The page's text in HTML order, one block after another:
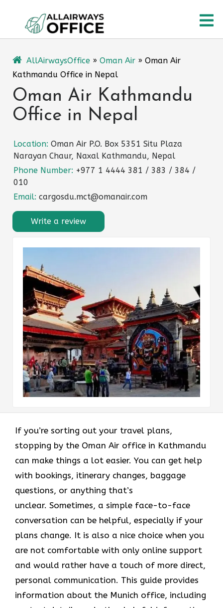
content
AllAirwaysOffice » Oman Air » Oman Air
Kathmandu Office in Nepal
Oman Air Kathmandu
Office in Nepal
Location: Oman Air P.O. Box 5351 Situ Plaza
Narayan Chaur, Naxal Kathmandu, Nepal
Phone Number: +977 1 4444 381 / 383 / 384 /
010
Email: cargosdu.mct@omanair.com
Write a review
If you’re sorting out your travel plans,
stopping by the Oman Air office in Kathmandu
can make things a lot easier. You can get help
with bookings, itinerary changes, baggage
questions, or anything that’s
unclear. Sometimes,​‍​‌‍​‍‌​‍​‌‍​‍‌ a simple face-to-face
conversation can be helpful, especially if your
plans change. It is also a nice choice when you
are not comfortable with only online support
and would rather have a touch of more direct,
personal communication. This guide provides
information about the Munich office, including